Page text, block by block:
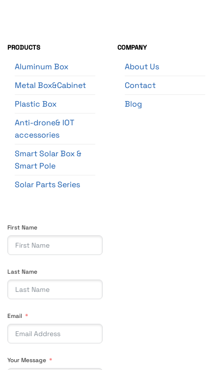
PRODUCTS
Aluminum Box
Metal Box&Cabinet
Plastic Box
Anti-drone& IOT
accessories
Smart Solar Box &
Smart Pole
Solar Parts Series
COMPANY
About Us
Contact
Blog
First Name
Last Name
Email
Your Message